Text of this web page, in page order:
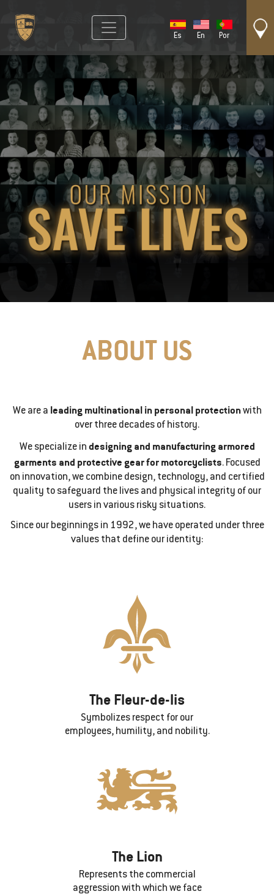
Es En Por
ABOUT US
We are a leading multinational in personal protectionwith
over three decades of history.
We specialize in designing and manufacturing armored
garments and protective gear for motorcyclists. Focused
on innovation, we combine design, technology, and certified
quality to safeguard the lives and physical integrity of our
users in various risky situations.
Since our beginnings in 1992, we have operated under three
values that define our identity:
The Fleur-de-lis
Symbolizes respect for our
employees, humility, and nobility.
The Lion
Represents the commercial
aggression with which we face